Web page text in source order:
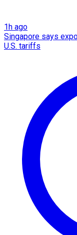
1h ago
Singapore says
U.S. tariffs